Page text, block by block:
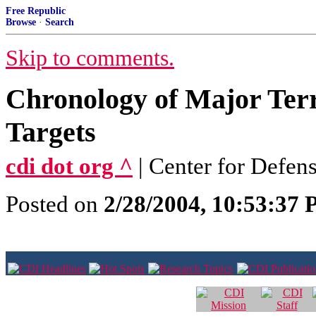
Free Republic
Browse · Search
Skip to comments.
Chronology of Major
Targets
cdi dot org ^ | Center for
Posted on 2/28/2004, 10:53:37